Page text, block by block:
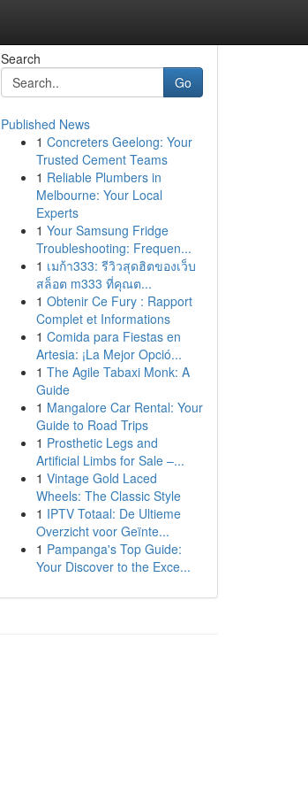
Search
Go
Published News
1 Concreters Geelong: Your
Trusted Cement Teams
1 Reliable Plumbers in
Melbourne: Your Local
Experts
1 Your Samsung Fridge
Troubleshooting: Frequen...
1 เมก้า333: รีวิวสุดฮิตของเว็บ
สล็อต m333 ที่คุณต...
1 Obtenir Ce Fury : Rapport
Complet et Informations
1 Comida para Fiestas en
Artesia: ¡La Mejor Opció...
1 The Agile Tabaxi Monk: A
Guide
1 Mangalore Car Rental: Your
Guide to Road Trips
1 Prosthetic Legs and
Artificial Limbs for Sale –...
1 Vintage Gold Laced
Wheels: The Classic Style
1 IPTV Totaal: De Ultieme
Overzicht voor Geïnte...
1 Pampanga's Top Guide:
Your Discover to the Exce...